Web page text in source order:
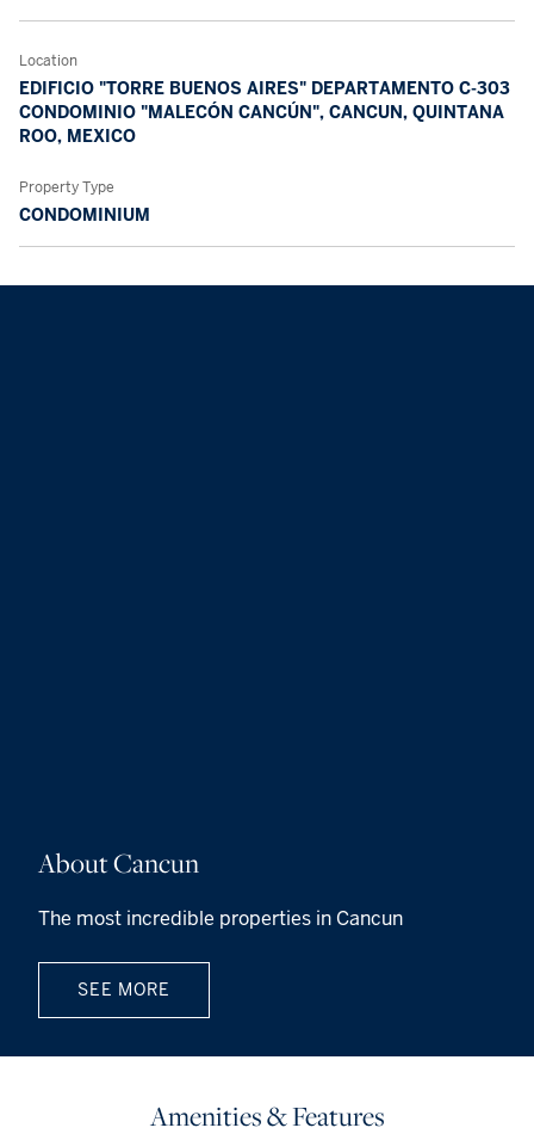
Location
EDIFICIO "TORRE BUENOS AIRES" DEPARTAMENTO C-303
CONDOMINIO "MALECÓN CANCÚN", CANCUN, QUINTANA
ROO, MEXICO
Property Type
CONDOMINIUM
About Cancun
The most incredible properties in Cancun
SEE MORE
Amenities & Features